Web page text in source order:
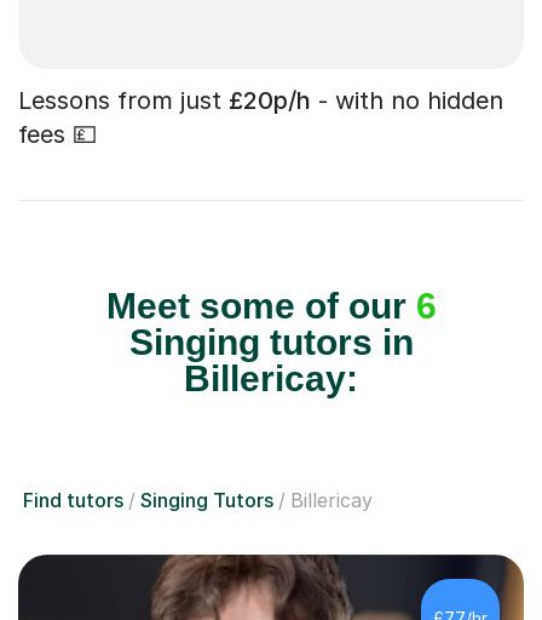
Lessons from just £20p/h - with no hidden
fees 💷
Meet some of our 6
Singing tutors in
Billericay:
Find tutors Singing Tutors Billericay